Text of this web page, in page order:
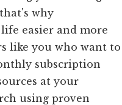
why
easier and more
like you who want to
subscription
at your
using proven